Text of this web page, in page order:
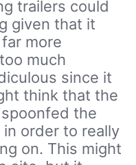
trailers could
given that it
more
much
since it
think that the
the
order to really
on. This might